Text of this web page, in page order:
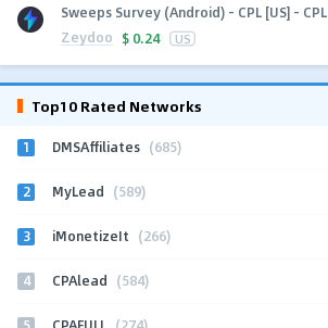
Sweeps Survey (Android) - CPL [US] - CPL
Zeydoo $ 0.24 US
Top10 Rated Networks
1 DMSAffiliates (685)
2 MyLead (589)
3 iMonetizeIt (266)
4 CPAlead (584)